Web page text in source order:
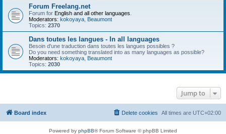
Forum Freelang.net
Forum for English and all other languages
Moderators: kokoyaya Beaumont
Topics: 2370
Dans toutes les langues - In all languages
Besoin d'une traduction dans toutes les langues possibles ?
Do you need something translated into as many languages as possible?
Moderators: kokoyaya Beaumont
Topics: 2030
Jump to
Board index All times are UTC+02:00
Delete cookies
Powered by phpBB® Forum Software © phpBB Limited